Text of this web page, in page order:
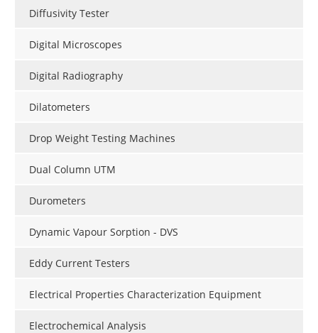
Diffusivity Tester
Digital Microscopes
Digital Radiography
Dilatometers
Drop Weight Testing Machines
Dual Column UTM
Durometers
Dynamic Vapour Sorption - DVS
Eddy Current Testers
Electrical Properties Characterization Equipment
Electrochemical Analysis